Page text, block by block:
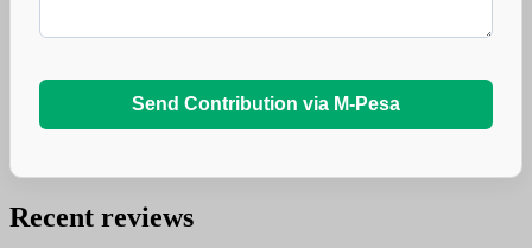
Send Contribution via M-Pesa
Recent reviews